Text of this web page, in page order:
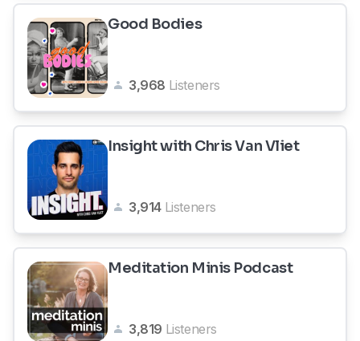
Good Bodies
3,968 Listeners
Insight with Chris Van Vliet
3,914 Listeners
Meditation Minis Podcast
3,819 Listeners